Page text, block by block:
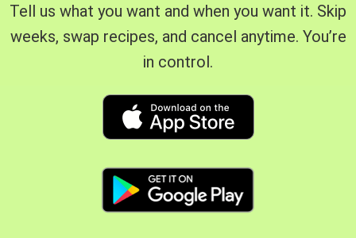
Tell us what you want and when you want it. Skip
weeks, swap recipes, and cancel anytime. You’re
in control.